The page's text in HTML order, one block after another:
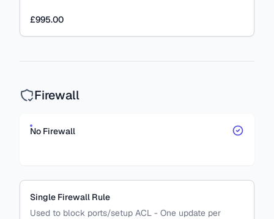
£995.00
Firewall
No Firewall
Single Firewall Rule
Used to block ports/setup ACL - One update per